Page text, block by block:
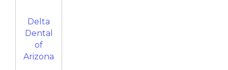
Delta
Dental
of
Arizona